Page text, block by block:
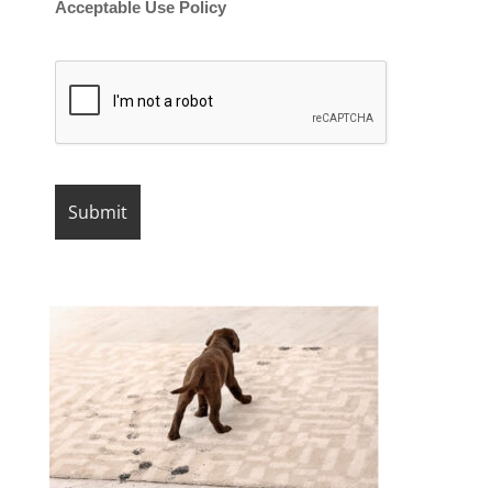
Acceptable Use Policy